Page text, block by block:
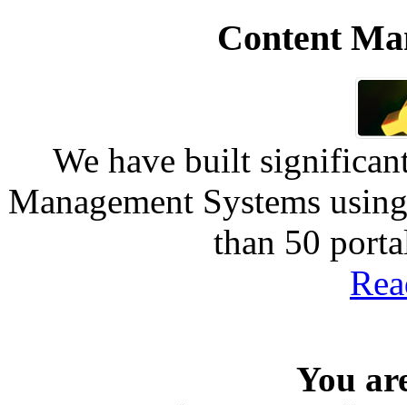
Content
We have built
Management Systems
than 50
You